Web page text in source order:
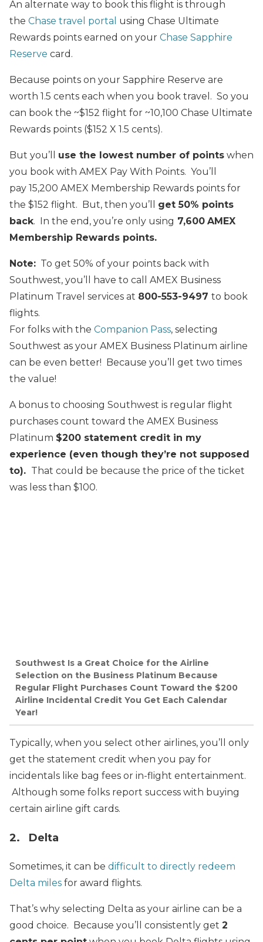
An alternate way to book this flight is through
the Chase travel portal using Chase Ultimate
Rewards points earned on your Chase Sapphire
Reserve card.
Because points on your Sapphire Reserve are
worth 1.5 cents each when you book travel. So you
can book the ~$152 flight for ~10,100 Chase Ultimate
Rewards points ($152 X 1.5 cents).
But you’ll use the lowest number of points when
you book with AMEX Pay With Points. You’ll
pay 15,200 AMEX Membership Rewards points for
the $152 flight. But, then you’ll get 50% points
back. In the end, you’re only using 7,600 AMEX
Membership Rewards points.
Note: To get 50% of your points back with
Southwest, you’ll have to call AMEX Business
Platinum Travel services at 800-553-9497 to book
flights.
For folks with the Companion Pass, selecting
Southwest as your AMEX Business Platinum airline
can be even better! Because you’ll get two times
the value!
A bonus to choosing Southwest is regular flight
purchases count toward the AMEX Business
Platinum $200 statement credit in my
experience (even though they’re not supposed
to). That could be because the price of the ticket
was less than $100.
Southwest Is a Great Choice for the Airline
Selection on the Business Platinum Because
Regular Flight Purchases Count Toward the $200
Airline Incidental Credit You Get Each Calendar
Year!
Typically, when you select other airlines, you’ll only
get the statement credit when you pay for
incidentals like bag fees or in-flight entertainment.
Although some folks report success with buying
certain airline gift cards.
2. Delta
Sometimes, it can be difficult to directly redeem
Delta miles for award flights.
That’s why selecting Delta as your airline can be a
good choice. Because you’ll consistently get 2